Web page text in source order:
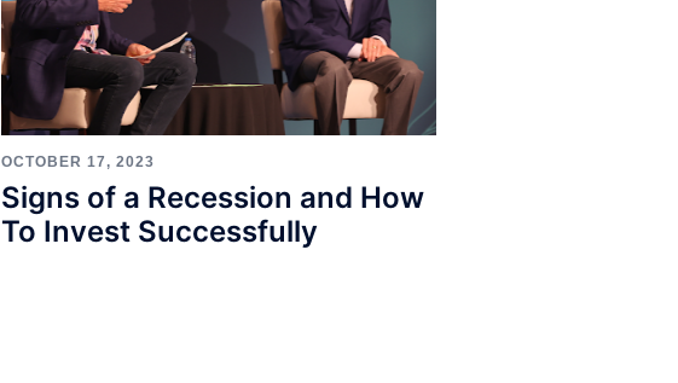
OCTOBER 17, 2023
Signs of a Recession and How
To Invest Successfully